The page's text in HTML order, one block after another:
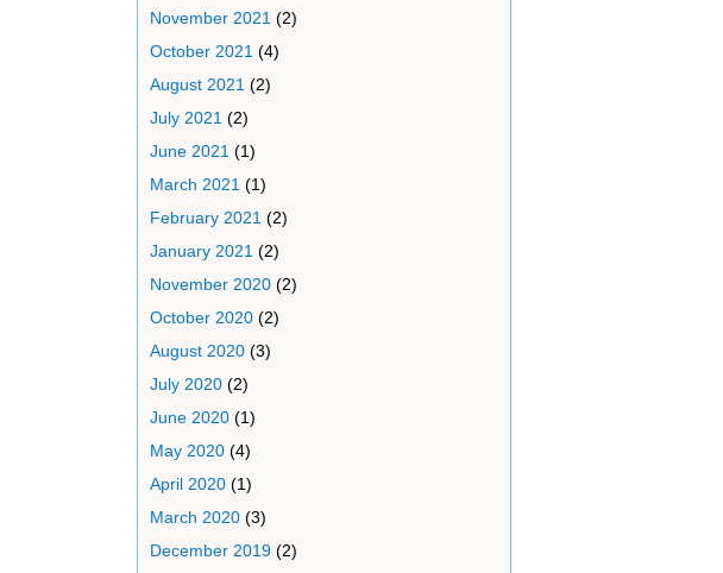
November 2021 (2)
October 2021 (4)
August 2021 (2)
July 2021 (2)
June 2021 (1)
March 2021 (1)
February 2021 (2)
January 2021 (2)
November 2020(2)
October 2020(2)
August 2020(3)
July 2020(2)
June 2020(1)
May 2020(4)
April 2020(1)
March 2020(3)
December 2019(2)